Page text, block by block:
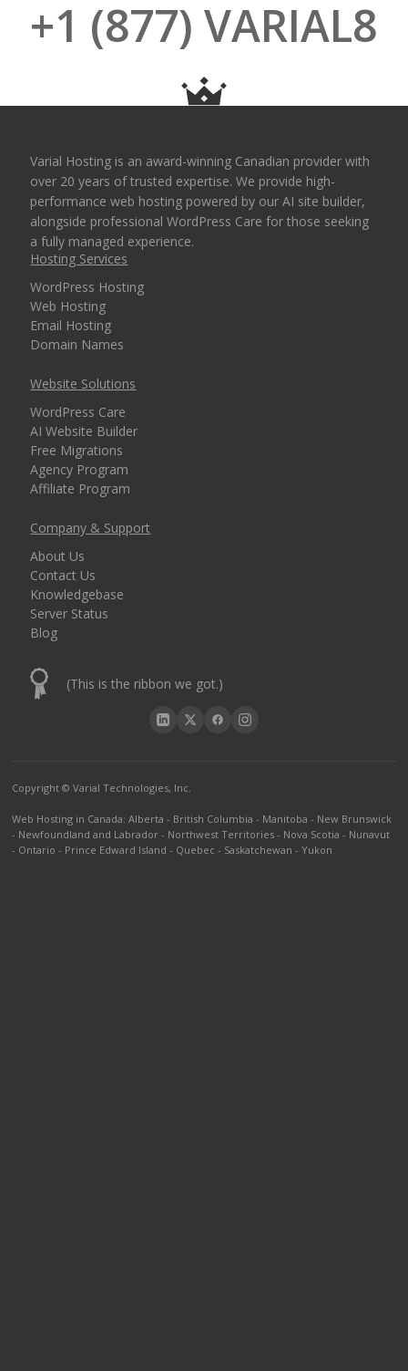
+1 (877) VARIAL8
Varial Hosting is an award-winning Canadian provider with
over 20 years of trusted expertise. We provide high-
performance web hosting powered by our AI site builder,
alongside professional WordPress Care for those seeking
a fully managed experience.
Hosting Services
WordPress Hosting
Web Hosting
Email Hosting
Domain Names
Website Solutions
WordPress Care
AI Website Builder
Free Migrations
Agency Program
Affiliate Program
Company & Support
About Us
Contact Us
Knowledgebase
Server Status
Blog
(This is the ribbon we got.)
Copyright © Varial Technologies, Inc.
Web Hosting in Canada:Alberta - British Columbia - Manitoba - New Brunswick
- Newfoundland and Labrador - Northwest Territories - Nova Scotia - Nunavut
- Ontario - Prince Edward Island - Quebec - Saskatchewan -Yukon